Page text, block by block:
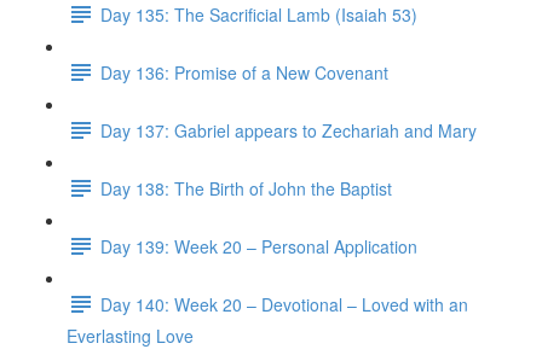
Day 135: The Sacrificial Lamb (Isaiah 53)
Day 136: Promise of a New Covenant
Day 137: Gabriel appears to Zechariah and Mary
Day 138: The Birth of John the Baptist
Day 139: Week 20 – Personal Application
Day 140: Week 20 – Devotional – Loved with an
Everlasting Love